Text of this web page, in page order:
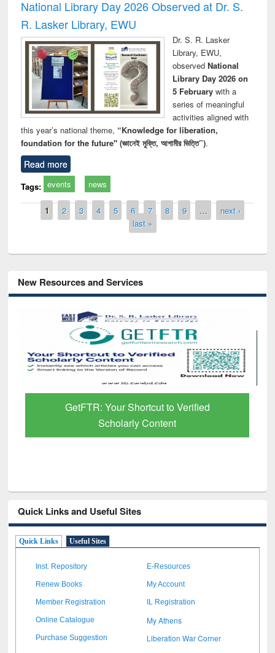
National Library Day 2026 Observed at Dr. S.
R. Lasker Library, EWU
Dr. S. R. Lasker
Library, EWU,
observed National
Library Day 2026 on
5 Februarywith a
series of meaningful
activities aligned with
this year’s national theme, “Knowledge for liberation,
foundation for the future" (জ্ঞানেই মুক্তি, আগামীর ভিত্তি”).
Read more
Tags: events news
Pages
1 2 3 4 5 6 7 8 9 …
next ›
last »
New Resources and Services
GetFTR: Your Shortcut to Verified
Scholarly Content
Quick Links and Useful Sites
Quick Links Useful Sites
Inst. Repository E-Resources
Renew Books My Account
Member Registration IL Registration
Online Catalogue My Athens
Purchase Suggestion Liberation War Corner